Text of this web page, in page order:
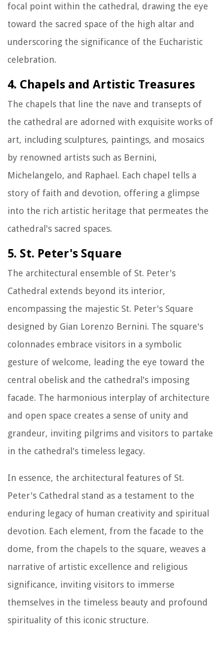
focal point within the cathedral, drawing the eye
toward the sacred space of the high altar and
underscoring the significance of the Eucharistic
celebration.
4. Chapels and Artistic Treasures
The chapels that line the nave and transepts of
the cathedral are adorned with exquisite works of
art, including sculptures, paintings, and mosaics
by renowned artists such as Bernini,
Michelangelo, and Raphael. Each chapel tells a
story of faith and devotion, offering a glimpse
into the rich artistic heritage that permeates the
cathedral's sacred spaces.
5. St. Peter's Square
The architectural ensemble of St. Peter's
Cathedral extends beyond its interior,
encompassing the majestic St. Peter's Square
designed by Gian Lorenzo Bernini. The square's
colonnades embrace visitors in a symbolic
gesture of welcome, leading the eye toward the
central obelisk and the cathedral's imposing
facade. The harmonious interplay of architecture
and open space creates a sense of unity and
grandeur, inviting pilgrims and visitors to partake
in the cathedral's timeless legacy.
In essence, the architectural features of St.
Peter's Cathedral stand as a testament to the
enduring legacy of human creativity and spiritual
devotion. Each element, from the facade to the
dome, from the chapels to the square, weaves a
narrative of artistic excellence and religious
significance, inviting visitors to immerse
themselves in the timeless beauty and profound
spirituality of this iconic structure.